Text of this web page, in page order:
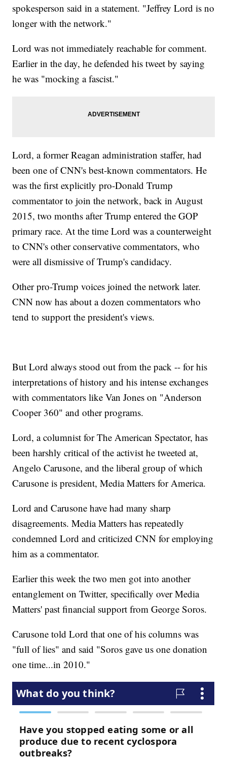
spokesperson said in a statement. "Jeffrey Lord is no
longer with the network."
Lord was not immediately reachable for comment.
Earlier in the day, he defended his tweet by saying
he was "mocking a fascist."
Lord, a former Reagan administration staffer, had
been one of CNN's best-known commentators. He
was the first explicitly pro-Donald Trump
commentator to join the network, back in August
2015, two months after Trump entered the GOP
primary race. At the time Lord was a counterweight
to CNN's other conservative commentators, who
were all dismissive of Trump's candidacy.
Other pro-Trump voices joined the network later.
CNN now has about a dozen commentators who
tend to support the president's views.
But Lord always stood out from the pack -- for his
interpretations of history and his intense exchanges
with commentators like Van Jones on "Anderson
Cooper 360" and other programs.
Lord, a columnist for The American Spectator, has
been harshly critical of the activist he tweeted at,
Angelo Carusone, and the liberal group of which
Carusone is president, Media Matters for America.
Lord and Carusone have had many sharp
disagreements. Media Matters has repeatedly
condemned Lord and criticized CNN for employing
him as a commentator.
Earlier this week the two men got into another
entanglement on Twitter, specifically over Media
Matters' past financial support from George Soros.
Carusone told Lord that one of his columns was
"full of lies" and said "Soros gave us one donation
one time...in 2010."